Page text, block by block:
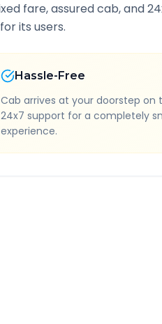
fare, assured cab, and
its users.
Hassle-Free
Cab arrives at your doorstep on
24x7 support for a completely
experience.